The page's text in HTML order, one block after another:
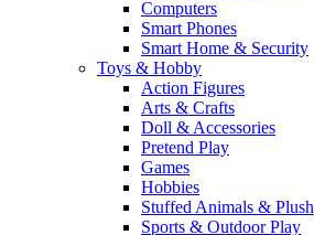
Computers
Smart Phones
Smart Home & Security
Toys & Hobby
Action Figures
Arts & Crafts
Doll & Accessories
Pretend Play
Games
Hobbies
Stuffed Animals & Plush
Sports & Outdoor Play